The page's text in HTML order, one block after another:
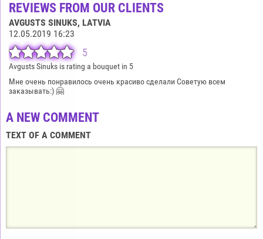
REVIEWS FROM OUR CLIENTS
AVGUSTS SINUKS, LATVIA
12.05.2019 16:23
5
Avgusts Sinuks is rating a bouquet in 5
Мне очень понравилось очень красиво сделали Советую всем
заказывать:) 🤗
A NEW COMMENT
TEXT OF A COMMENT